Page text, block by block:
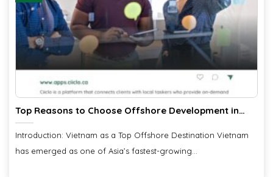
Top Reasons to Choose Offshore Development in
Vietnam
Introduction: Vietnam as a Top Offshore Destination Vietnam
has emerged as one of Asia’s fastest-growing...